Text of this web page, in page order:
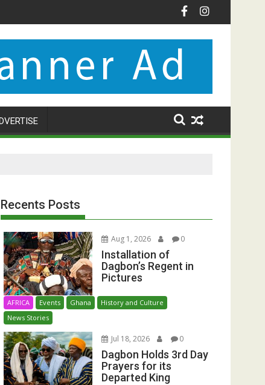
Recents Posts
Aug 1, 2026 0
Installation of
Dagbon’s Regent in
Pictures
AFRICA Events Ghana
History and Culture
News Stories
Jul 18, 2026 0
Dagbon Holds 3rd Day
Prayers for its
Departed King